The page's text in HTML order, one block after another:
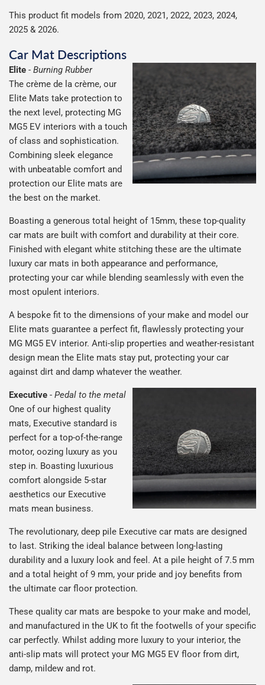
This product fit models from 2020, 2021, 2022, 2023, 2024,
2025 & 2026.
Car Mat Descriptions
Elite - Burning Rubber
The crème de la crème, our
Elite Mats take protection to
the next level, protecting MG
MG5 EV interiors with a touch
of class and sophistication.
Combining sleek elegance
with unbeatable comfort and
protection our Elite mats are
the best on the market.
Boasting a generous total height of 15mm, these top-quality
car mats are built with comfort and durability at their core.
Finished with elegant white stitching these are the ultimate
luxury car mats in both appearance and performance,
protecting your car while blending seamlessly with even the
most opulent interiors.
A bespoke fit to the dimensions of your make and model our
Elite mats guarantee a perfect fit, flawlessly protecting your
MG MG5 EV interior. Anti-slip properties and weather-resistant
design mean the Elite mats stay put, protecting your car
against dirt and damp whatever the weather.
Executive - Pedal to the metal
One of our highest quality
mats, Executive standard is
perfect for a top-of-the-range
motor, oozing luxury as you
step in. Boasting luxurious
comfort alongside 5-star
aesthetics our Executive
mats mean business.
The revolutionary, deep pile Executive car mats are designed
to last. Striking the ideal balance between long-lasting
durability and a luxury look and feel. At a pile height of 7.5 mm
and a total height of 9 mm, your pride and joy benefits from
the ultimate car floor protection.
These quality car mats are bespoke to your make and model,
and manufactured in the UK to fit the footwells of your specific
car perfectly. Whilst adding more luxury to your interior, the
anti-slip mats will protect your MG MG5 EV floor from dirt,
damp, mildew and rot.